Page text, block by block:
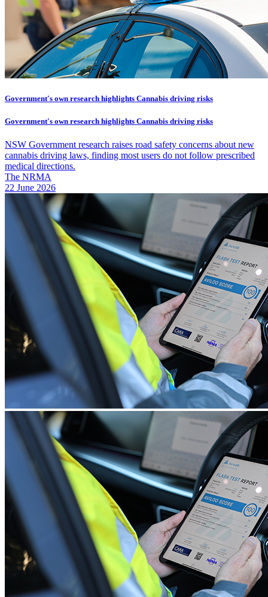
Government's own research highlights Cannabis driving risks
Government's own research highlights Cannabis driving risks
NSW Government research raises road safety concerns about new
cannabis driving laws, finding most users do not follow prescribed
medical directions.
The NRMA
22 June 2026